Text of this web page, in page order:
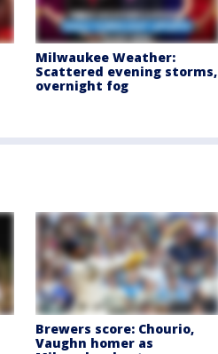
Milwaukee Weather:
Scattered evening storms,
overnight fog
Brewers score: Chourio,
Vaughn homer as